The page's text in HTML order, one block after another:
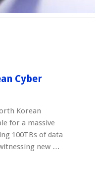
Cyber
Korean
for a massive
100TBs of data
new …